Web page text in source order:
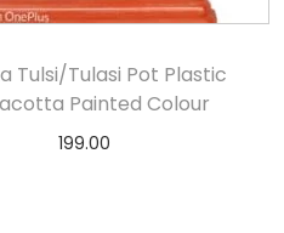
Tulsi/Tulasi Pot Plastic
Painted Colour
199.00